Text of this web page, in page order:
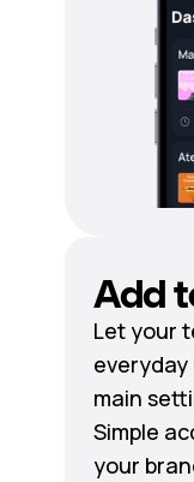
Add
Let your
everyday
main
Simple
your